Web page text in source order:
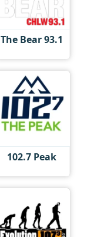
The Bear 93.1
102.7 Peak